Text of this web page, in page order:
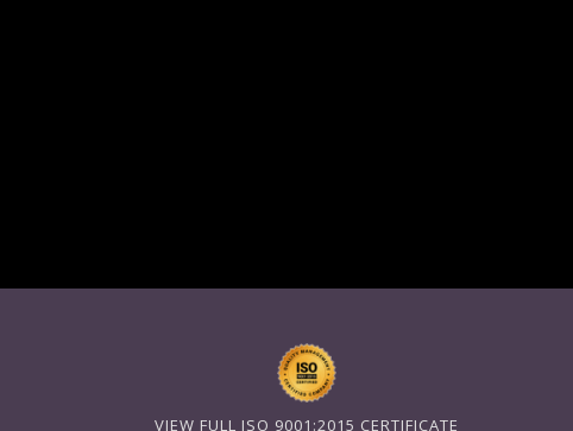
VIEW FULL ISO 9001:2015 CERTIFICATE